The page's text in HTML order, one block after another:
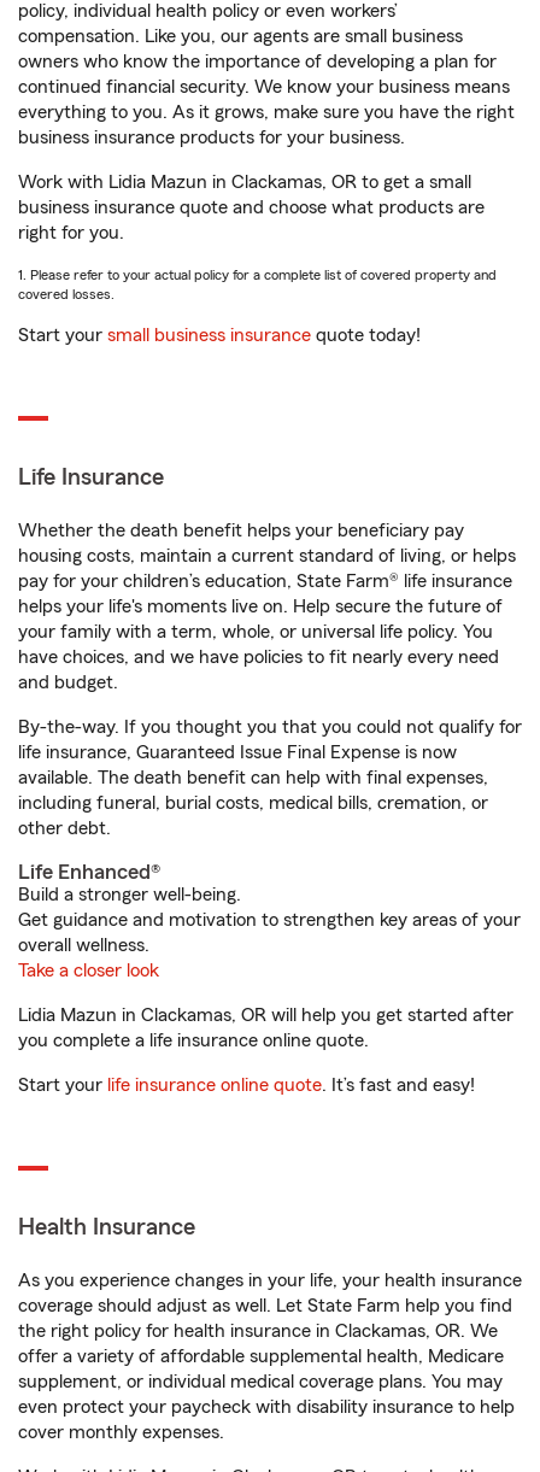
policy, individual health policy or even workers’
compensation. Like you, our agents are small business
owners who know the importance of developing a plan for
continued financial security. We know your business means
everything to you. As it grows, make sure you have the right
business insurance products for your business.
Work with Lidia Mazun in Clackamas, OR to get a small
business insurance quote and choose what products are
right for you.
1. Please refer to your actual policy for a complete list of covered property and
covered losses.
Start your small business insurance quote today!
Life Insurance
Whether the death benefit helps your beneficiary pay
housing costs, maintain a current standard of living, or helps
pay for your children’s education, State Farm® life insurance
helps your life's moments live on. Help secure the future of
your family with a term, whole, or universal life policy. You
have choices, and we have policies to fit nearly every need
and budget.
By-the-way. If you thought you that you could not qualify for
life insurance, Guaranteed Issue Final Expense is now
available. The death benefit can help with final expenses,
including funeral, burial costs, medical bills, cremation, or
other debt.
Life Enhanced®
Build a stronger well-being.
Get guidance and motivation to strengthen key areas of your
overall wellness.
Take a closer look
Lidia Mazun in Clackamas, OR will help you get started after
you complete a life insurance online quote.
Start your life insurance online quote. It’s fast and easy!
Health Insurance
As you experience changes in your life, your health insurance
coverage should adjust as well. Let State Farm help you find
the right policy for health insurance in Clackamas, OR. We
offer a variety of affordable supplemental health, Medicare
supplement, or individual medical coverage plans. You may
even protect your paycheck with disability insurance to help
cover monthly expenses.